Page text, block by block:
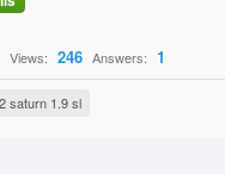
Views: 246 Answers: 1
saturn 1.9 sl